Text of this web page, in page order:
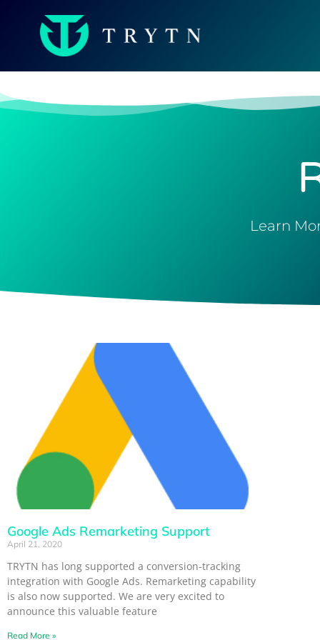
Learn
Google Ads Remarketing Support
April 21, 2020
TRYTN has long supported a conversion-tracking
integration with Google Ads. Remarketing capability
is also now supported. We are very excited to
announce this valuable feature
Read More »